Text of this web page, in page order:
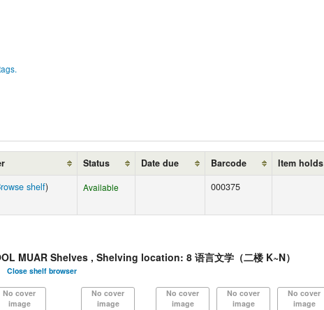
Status Date due Barcode Item holds
shelf) Available 000375
MUAR Shelves , Shelving location: 8 语言文学（二楼 K~N）
Close shelf browser
No cover
image
No cover
image
No cover
image
No cover
image
No cover
image